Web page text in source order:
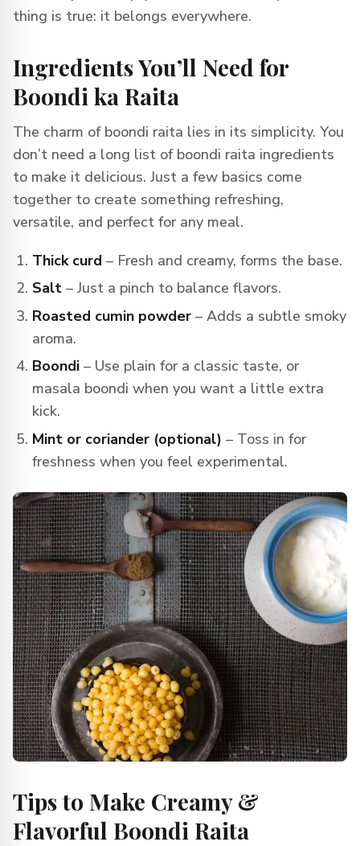
thing is true: it belongs everywhere.
Ingredients You’ll Need for
Boondi ka Raita
The charm of boondi raita lies in its simplicity. You
don’t need a long list of boondi raita ingredients
to make it delicious. Just a few basics come
together to create something refreshing,
versatile, and perfect for any meal.
Thick curd – Fresh and creamy, forms the base.
Salt – Just a pinch to balance flavors.
Roasted cumin powder – Adds a subtle smoky
aroma.
Boondi – Use plain for a classic taste, or
masala boondi when you want a little extra
kick.
Mint or coriander (optional) – Toss in for
freshness when you feel experimental.
Tips to Make Creamy &
Flavorful Boondi Raita